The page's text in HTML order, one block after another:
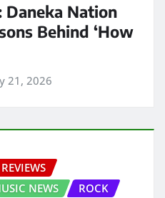
Nation
Behind ‘How
21, 2026
NEWS
ROCK